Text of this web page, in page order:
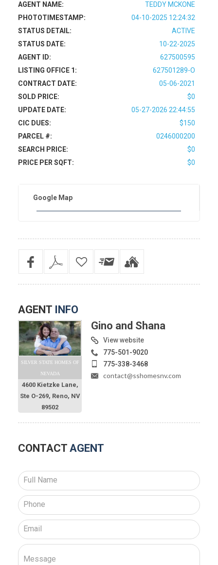
AGENT NAME:
TEDDY MCKONE
PHOTOTIMESTAMP:
04-10-2025 12:24:32
STATUS DETAIL:
ACTIVE
STATUS DATE:
10-22-2025
AGENT ID:
627500595
LISTING OFFICE 1:
627501289-O
CONTRACT DATE:
05-06-2021
SOLD PRICE:
$0
UPDATE DATE:
05-27-2026 22:44:55
CIC DUES:
$150
PARCEL #:
0246000200
SEARCH PRICE:
$0
PRICE PER SQFT:
$0
Google Map
AGENT INFO
SILVER STATE HOMES OF
NEVADA
4600 Kietzke Lane,
Ste O-269, Reno, NV
89502
Gino and Shana
View website
775-501-9020
775-338-3468
contact@sshomesnv.com
CONTACT AGENT